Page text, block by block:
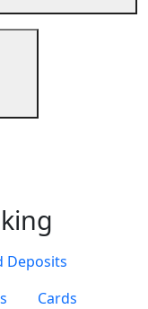
Deposits
Cards